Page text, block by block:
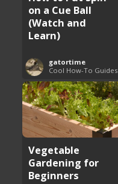
on a Cue Ball
(Watch and
Learn)
gatortime
Cool How-To Guides
Vegetable
Gardening for
Beginners